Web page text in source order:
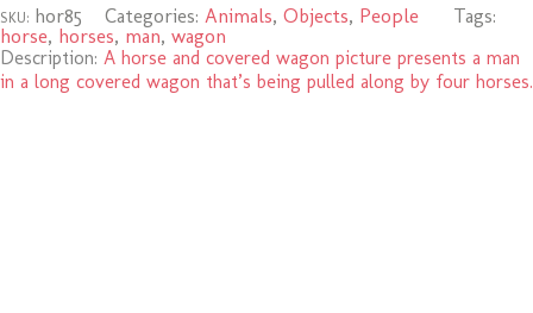
SKU: hor85 Categories: Animals, Objects, People
Tags:
horse, horses, man, wagon
Description: A horse and covered wagon picture presents a man
in a long covered wagon that’s being pulled along by four horses.